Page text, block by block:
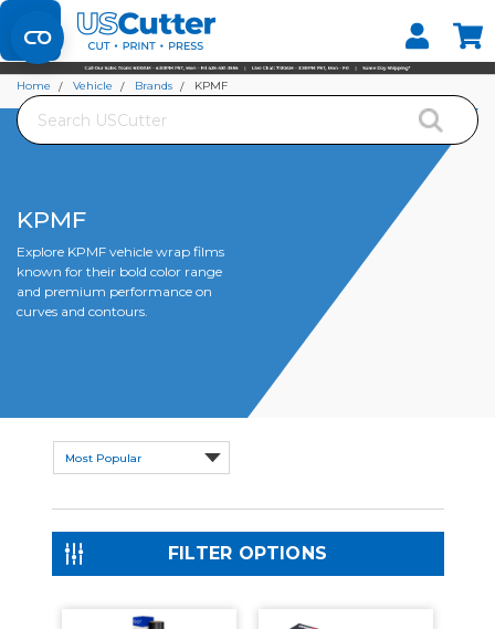
Set your Store
Find your local store
Search
Home Vehicle Brands KPMF
KPMF
Explore KPMF vehicle wrap films
known for their bold color range
and premium performance on
curves and contours.
FILTER OPTIONS